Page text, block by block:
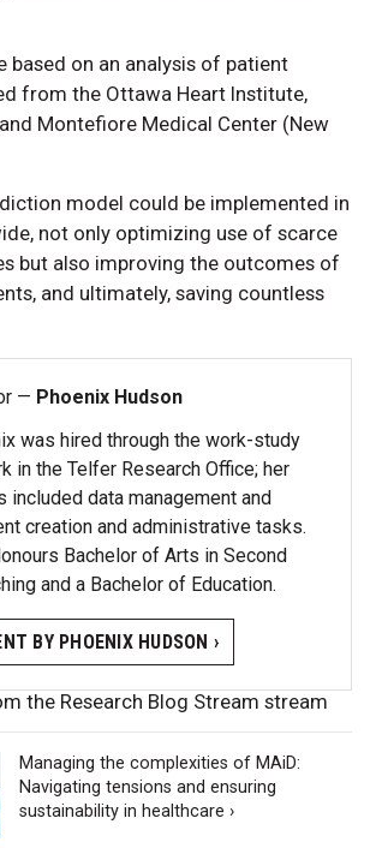
based on an analysis of patient
from the Ottawa Heart Institute,
Montefiore Medical Center (New
model could be implemented in
not only optimizing use of scarce
but also improving the outcomes of
and ultimately, saving countless
— Phoenix Hudson
was hired through the work-study
in the Telfer Research Office; her
data management and
creation and administrative tasks.
Bachelor of Arts in Second
and a Bachelor of Education.
BY PHOENIX HUDSON ›
the Research Blog Stream stream
Managing the complexities of MAiD:
Navigating tensions and ensuring
sustainability in healthcare ›